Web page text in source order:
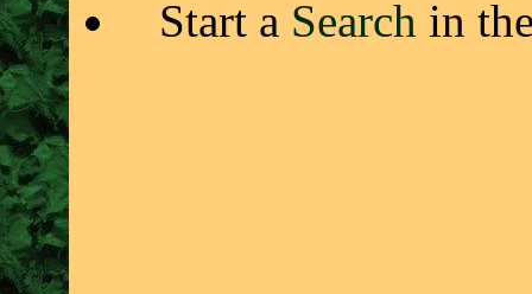
Start a Search in